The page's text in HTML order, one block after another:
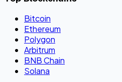
Bitcoin
Ethereum
Polygon
Arbitrum
BNB Chain
Solana